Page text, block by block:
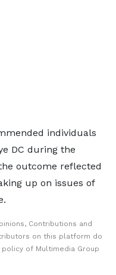
individuals
DC during the
outcome reflected
up on issues of
Contributions and
on this platform do
of Multimedia Group